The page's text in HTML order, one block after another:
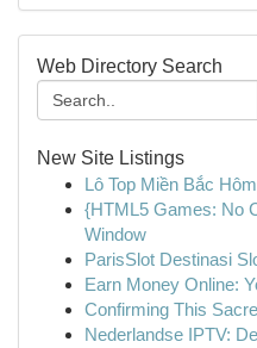
Web Directory Search
New Site Listings
Lô Top Miền Bắc
{HTML5 Games: No
Window
ParisSlot Destinasi
Earn Money Online:
Confirming This
Nederlandse IPTV: